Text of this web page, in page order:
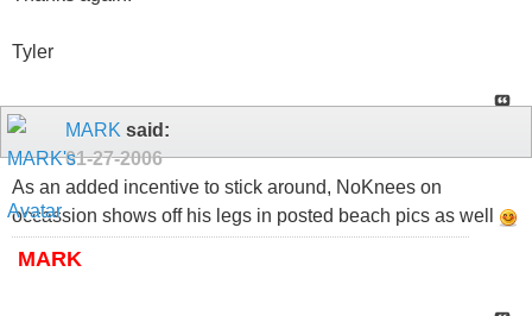
Tyler
MARK said:
01-27-2006
As an added incentive to stick around, NoKnees on
occassion shows off his legs in posted beach pics as well
MARK